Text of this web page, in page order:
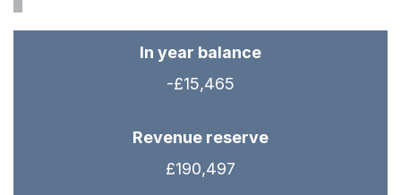
In year balance
-£15,465
Revenue reserve
£190,497